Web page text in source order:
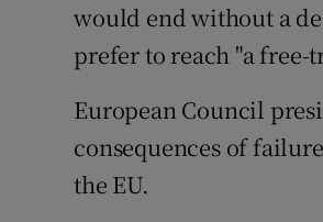
would end without a
prefer to reach "a
European Council
consequences of
the EU.